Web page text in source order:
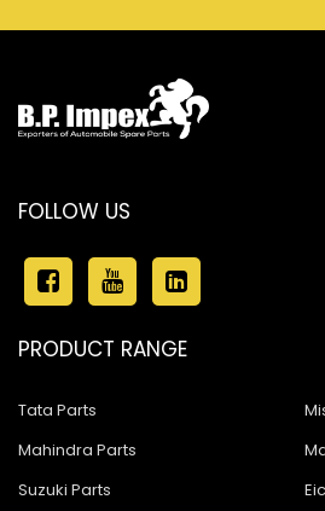
FOLLOW US
PRODUCT RANGE
Tata Parts
Mahindra Parts
Suzuki Parts